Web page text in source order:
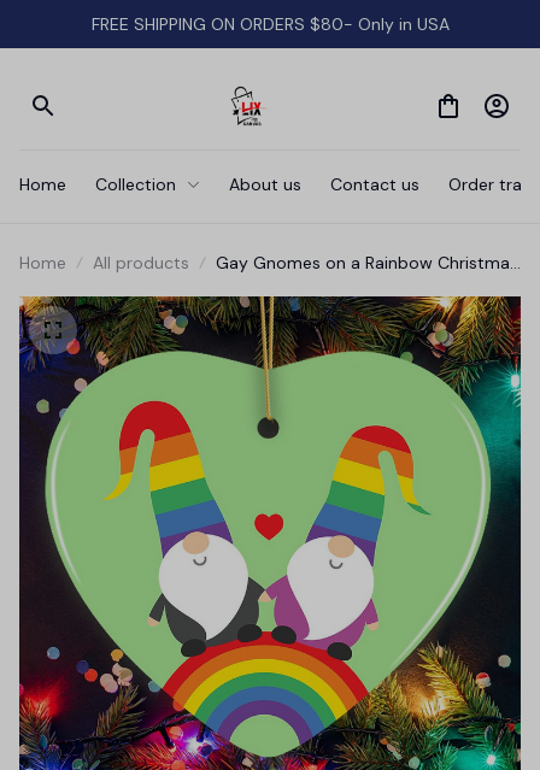
FREE SHIPPING ON ORDERS $80- Only in USA
Home Collection About us Contact us Order
Home All products
Gay Gnomes on a Rainbow Christmas